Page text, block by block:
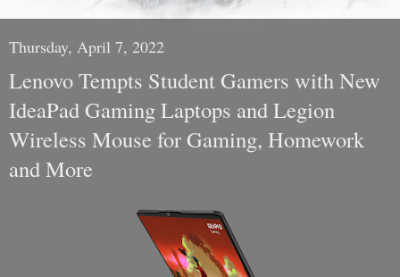
Thursday, April 7, 2022
Lenovo Tempts Student Gamers with New
IdeaPad Gaming Laptops and Legion
Wireless Mouse for Gaming, Homework
and More